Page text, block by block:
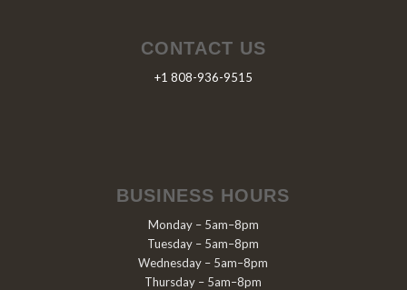
CONTACT US
+1 808-936-9515
BUSINESS HOURS
Monday – 5am–8pm
Tuesday – 5am–8pm
Wednesday – 5am–8pm
Thursday – 5am–8pm